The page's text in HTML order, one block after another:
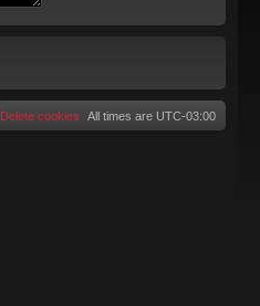
All times are UTC-03:00
Delete cookies